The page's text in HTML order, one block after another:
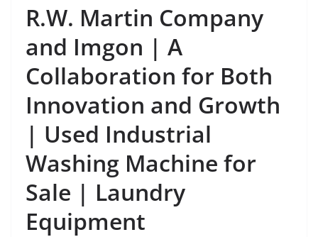
R.W. Martin Company
and Imgon | A
Collaboration for Both
Innovation and Growth
| Used Industrial
Washing Machine for
Sale | Laundry
Equipment